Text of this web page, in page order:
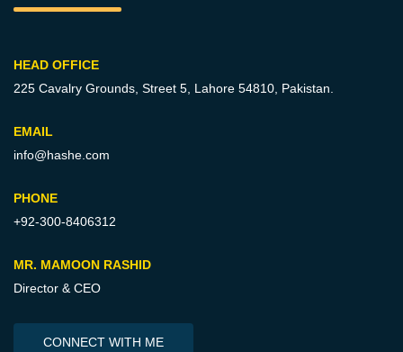
HEAD OFFICE
225 Cavalry Grounds, Street 5, Lahore 54810, Pakistan.
EMAIL
info@hashe.com
PHONE
+92-300-8406312
MR. MAMOON RASHID
Director & CEO
CONNECT WITH ME